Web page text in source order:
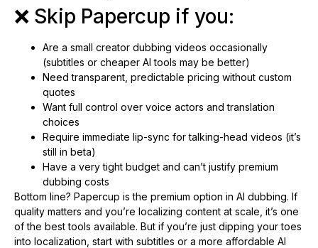
❌ Skip Papercup if you:
Are a small creator dubbing videos occasionally
(subtitles or cheaper AI tools may be better)
Need transparent, predictable pricing without custom
quotes
Want full control over voice actors and translation
choices
Require immediate lip-sync for talking-head videos (it’s
still in beta)
Have a very tight budget and can’t justify premium
dubbing costs
Bottom line? Papercup is the premium option in AI dubbing. If
quality matters and you’re localizing content at scale, it’s one
of the best tools available. But if you’re just dipping your toes
into localization, start with subtitles or a more affordable AI